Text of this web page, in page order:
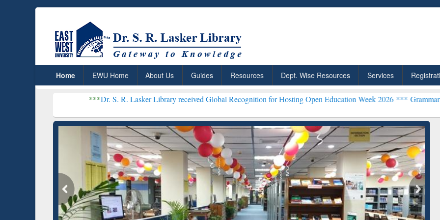
Home EWU Home About Us Guides Resources Dept. Wise Resources Services
Dr. S. R. Lasker Library received Global Recognition for Hosting Open Education Week 2026 ***Grammarly Premium
ResearchRabbit: Citation-
Grammarly Premium (Edu)